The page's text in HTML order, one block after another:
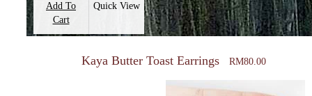
Add To
Cart
Quick View
Kaya Butter Toast Earrings RM80.00